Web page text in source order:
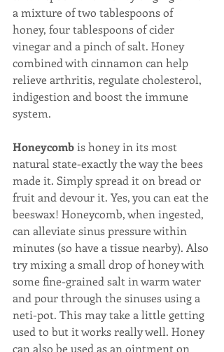
a mixture of two tablespoons of
honey, four tablespoons of cider
vinegar and a pinch of salt. Honey
combined with cinnamon can help
relieve arthritis, regulate cholesterol,
indigestion and boost the immune
system.
Honeycomb is honey in its most
natural state-exactly the way the bees
made it. Simply spread it on bread or
fruit and devour it. Yes, you can eat the
beeswax! Honeycomb, when ingested,
can alleviate sinus pressure within
minutes (so have a tissue nearby). Also
try mixing a small drop of honey with
some fine-grained salt in warm water
and pour through the sinuses using a
neti-pot. This may take a little getting
used to but it works really well. Honey
can also be used as an ointment on